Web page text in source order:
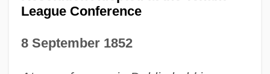
League Conference
8 September 1852